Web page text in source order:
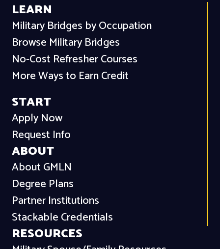
LEARN
Military Bridges by Occupation
Browse Military Bridges
No-Cost Refresher Courses
More Ways to Earn Credit
START
Apply Now
Request Info
ABOUT
About GMLN
Degree Plans
Partner Institutions
Stackable Credentials
RESOURCES